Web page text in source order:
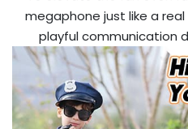
megaphone just like a
playful communication